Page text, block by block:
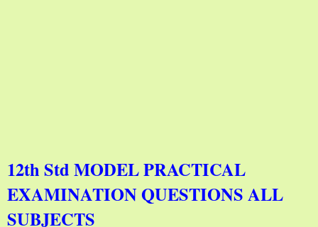
12th Std MODEL PRACTICAL
EXAMINATION QUESTIONS ALL
SUBJECTS